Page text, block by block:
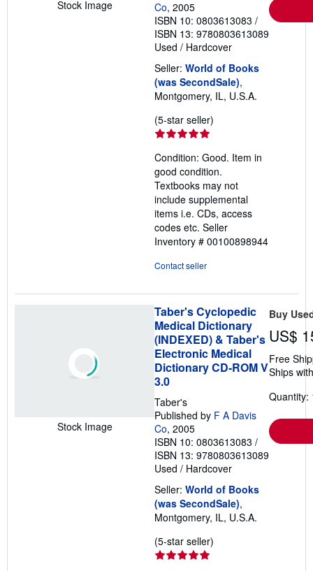
Stock Image
Co, 2005
ISBN 10: 0803613083 /
ISBN 13: 9780803613089
Used / Hardcover
Seller: World of Books
(was SecondSale),
Montgomery, IL, U.S.A.
(5-star seller)
out
of
5
stars
Condition: Good. Item in
good condition.
Textbooks may not
include supplemental
items i.e. CDs, access
codes etc. Seller
Inventory # 00100898944
Contact seller
Stock Image
Taber's Cyclopedic
Medical Dictionary
(INDEXED) & Taber's
Electronic Medical
Dictionary CD-ROM V
3.0
Taber's
Published by F A Davis
Co, 2005
ISBN 10: 0803613083 /
ISBN 13: 9780803613089
Used / Hardcover
Seller: World of Books
(was SecondSale),
Montgomery, IL, U.S.A.
(5-star seller)
Buy
US$
Free
Ships
Quantity: